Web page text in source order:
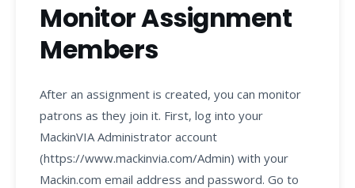
Monitor Assignment
Members
After an assignment is created, you can monitor
patrons as they join it. First, log into your
MackinVIA Administrator account
(https://www.mackinvia.com/Admin) with your
Mackin.com email address and password. Go to